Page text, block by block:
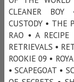
CLEANER BOY
CUSTODY • THE
RAO • A
RETRIEVALS •
ROOKIE 09 •
• SCAPEGOAT •